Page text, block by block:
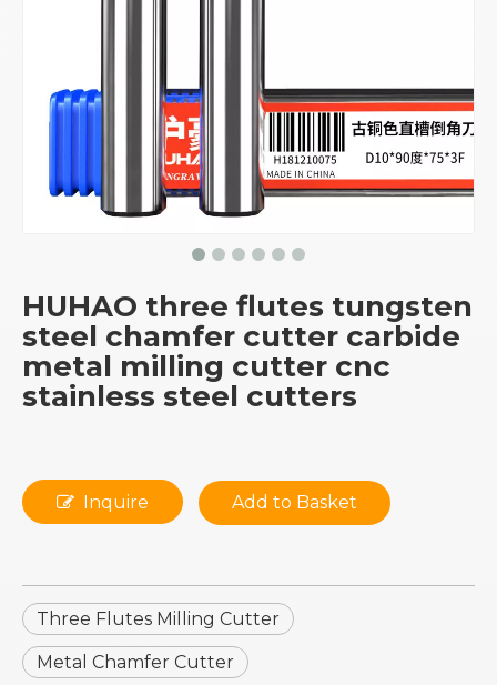
HUHAO three flutes tungsten
steel chamfer cutter carbide
metal milling cutter cnc
stainless steel cutters
Inquire Add to Basket
Three Flutes Milling Cutter
Metal Chamfer Cutter